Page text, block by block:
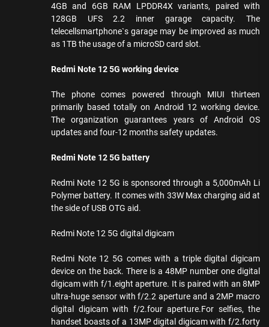
4GB and 6GB RAM LPDDR4X variants, paired with
128GB UFS 2.2 inner garage capacity. The
telecellsmartphone`s garage may be improved as much
as 1TB the usage of a microSD card slot.
Redmi Note 12 5G working device
The phone comes powered through MIUI thirteen
primarily based totally on Android 12 working device.
The organization guarantees years of Android OS
updates and four-12 months safety updates.
Redmi Note 12 5G battery
Redmi Note 12 5G is sponsored through a 5,000mAh Li
Polymer battery. It comes with 33W Max charging aid at
the side of USB OTG aid.
Redmi Note 12 5G digital digicam
Redmi Note 12 5G comes with a triple digital digicam
device on the back. There is a 48MP number one digital
digicam with f/1.eight aperture. It is paired with an 8MP
ultra-huge sensor with f/2.2 aperture and a 2MP macro
digital digicam with f/2.four aperture.For selfies, the
handset boasts of a 13MP digital digicam with f/2.forty